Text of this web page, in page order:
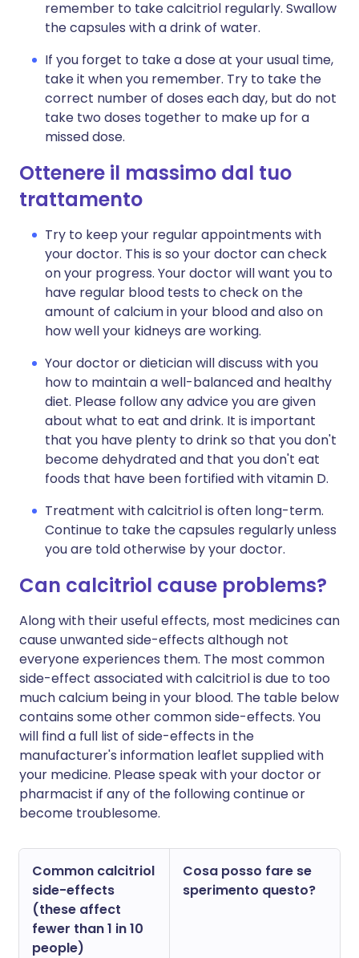
remember to take calcitriol regularly. Swallow
the capsules with a drink of water.
If you forget to take a dose at your usual time,
take it when you remember. Try to take the
correct number of doses each day, but do not
take two doses together to make up for a
missed dose.
Ottenere il massimo dal tuo
trattamento
Try to keep your regular appointments with
your doctor. This is so your doctor can check
on your progress. Your doctor will want you to
have regular blood tests to check on the
amount of calcium in your blood and also on
how well your kidneys are working.
Your doctor or dietician will discuss with you
how to maintain a well-balanced and healthy
diet. Please follow any advice you are given
about what to eat and drink. It is important
that you have plenty to drink so that you don't
become dehydrated and that you don't eat
foods that have been fortified with vitamin D.
Treatment with calcitriol is often long-term.
Continue to take the capsules regularly unless
you are told otherwise by your doctor.
Can calcitriol cause problems?
Along with their useful effects, most medicines can
cause unwanted side-effects although not
everyone experiences them. The most common
side-effect associated with calcitriol is due to too
much calcium being in your blood. The table below
contains some other common side-effects. You
will find a full list of side-effects in the
manufacturer's information leaflet supplied with
your medicine. Please speak with your doctor or
pharmacist if any of the following continue or
become troublesome.
Common calcitriol
side-effects
(these affect
fewer than 1 in 10
people)
Cosa posso fare se
sperimento questo?